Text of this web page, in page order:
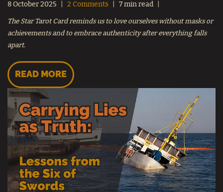
8 October 2025 2 Comments 7 min read
The Star Tarot Card reminds us to love ourselves without masks or
achievements and to embrace authenticity after everything falls
apart.
READ MORE